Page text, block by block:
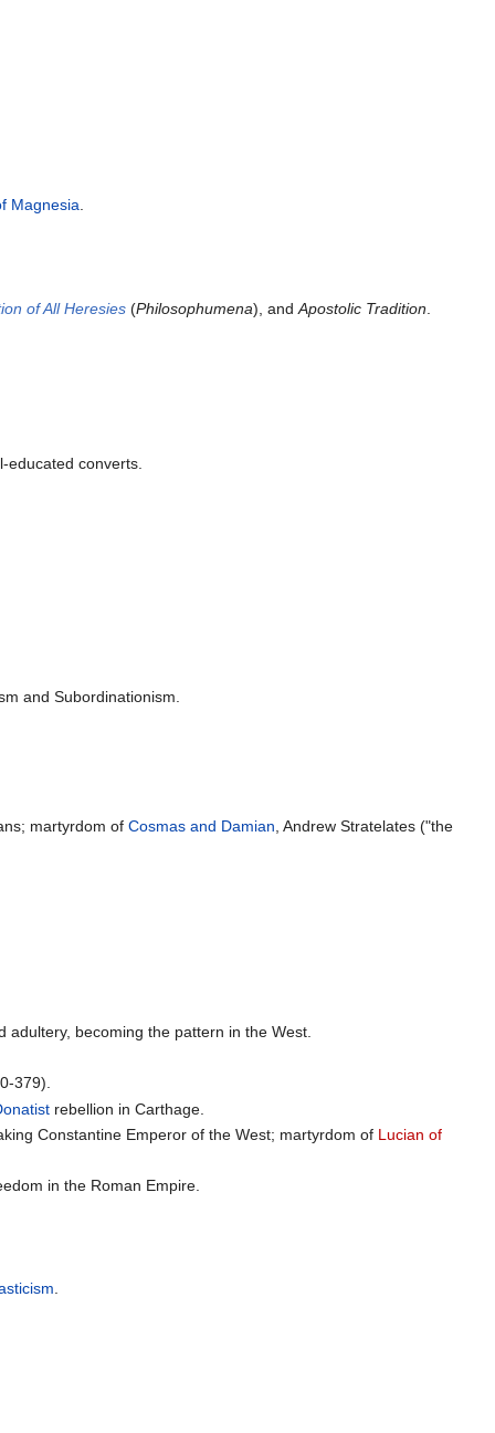
Magnesia.
of All Heresies (Philosophumena), andApostolic Tradition
educated converts.
and Subordinationism.
martyrdom ofCosmas and Damian , Andrew Stratelates ("the
becoming the pattern in the West.
379).
rebellion in Carthage.
Constantine Emperor of the West; martyrdom of Lucian of
in the Roman Empire.